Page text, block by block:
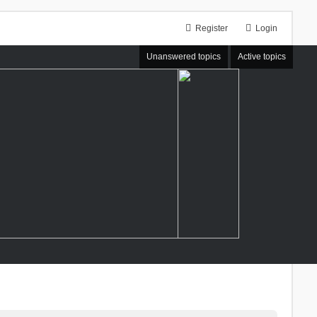
Login
Register
Unanswered topics Active topics